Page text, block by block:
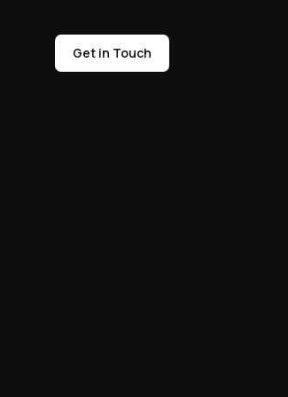
Get in Touch